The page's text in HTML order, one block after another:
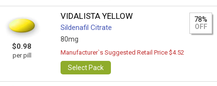
$0.98
per pill
VIDALISTA YELLOW
Sildenafil Citrate
80mg
78%
OFF
Manufacturer`s Suggested Retail Price $4.52
Select Pack